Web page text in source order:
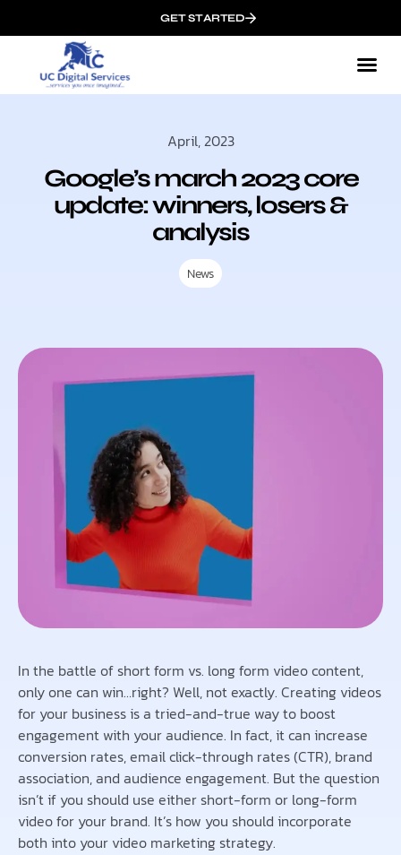
GET STARTED
April, 2023
Google’s march 2023 core
update: winners, losers &
analysis
News
In the battle of short form vs. long form video content,
only one can win…right? Well, not exactly. Creating videos
for your business is a tried-and-true way to boost
engagement with your audience. In fact, it can increase
conversion rates, email click-through rates (CTR), brand
association, and audience engagement. But the question
isn’t if you should use either short-form or long-form
video for your brand. It’s how you should incorporate
both into your video marketing strategy.